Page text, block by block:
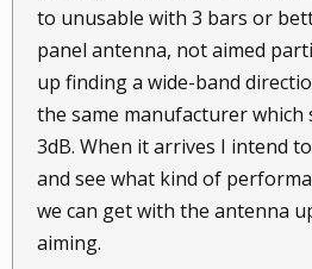
to unusable with 3 bars or
panel antenna, not aimed
up finding a wide-band
the same manufacturer which
3dB. When it arrives I intend
and see what kind of
we can get with the antenna
aiming.